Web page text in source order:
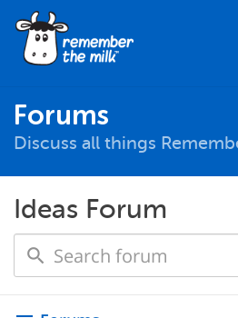
Forums
Discuss all things
Ideas Forum